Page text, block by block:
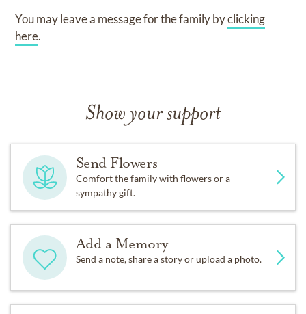
You may leave a message for the family byclicking
here.
Show your support
Send Flowers
Comfort the family with flowers or a
sympathy gift.
Add a Memory
Send a note, share a story or upload a photo.